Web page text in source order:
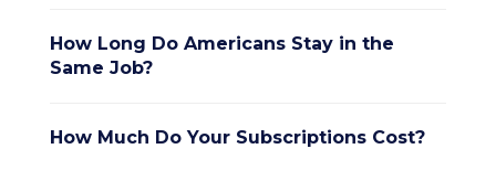
How Long Do Americans Stay in the
Same Job?
How Much Do Your Subscriptions Cost?